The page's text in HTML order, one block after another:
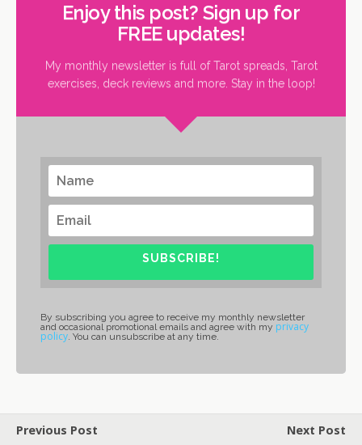
Enjoy this post? Sign up for
FREE updates!
My monthly newsletter is full of Tarot spreads, Tarot
exercises, deck reviews and more. Stay in the loop!
SUBSCRIBE!
By subscribing you agree to receive my monthly newsletter
and occasional promotional emails and agree with my privacy
policy. You can unsubscribe at any time.
Previous Post
Next Post